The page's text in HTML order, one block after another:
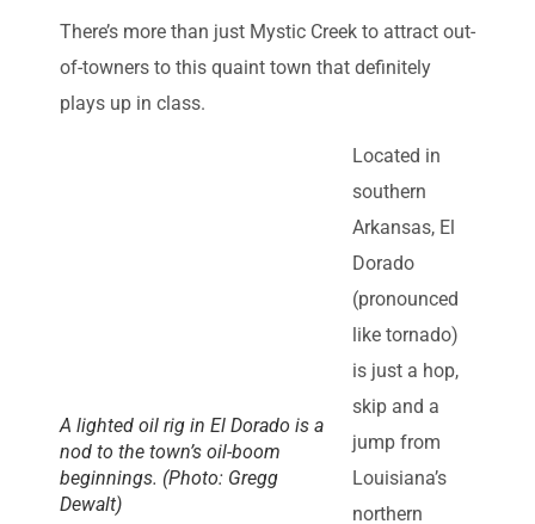
There’s more than just Mystic Creek to attract out-
of-towners to this quaint town that definitely
plays up in class.
A lighted oil rig in El Dorado is a
nod to the town’s oil-boom
beginnings. (Photo: Gregg
Dewalt)
Located in
southern
Arkansas, El
Dorado
(pronounced
like tornado)
is just a hop,
skip and a
jump from
Louisiana’s
northern